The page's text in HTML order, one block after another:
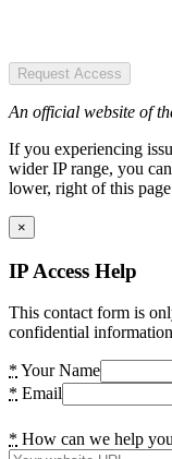
Request Access
An official website of
If you experiencing
wider IP range, you
lower, right of this
×
IP Access Help
This contact form is
confidential
* Your Name
* Email
* How can we help